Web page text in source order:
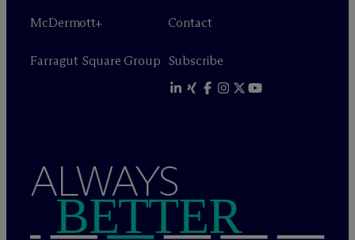
McDermott+
Farragut Square Group
Contact
Subscribe
ALWAYS
BETTER